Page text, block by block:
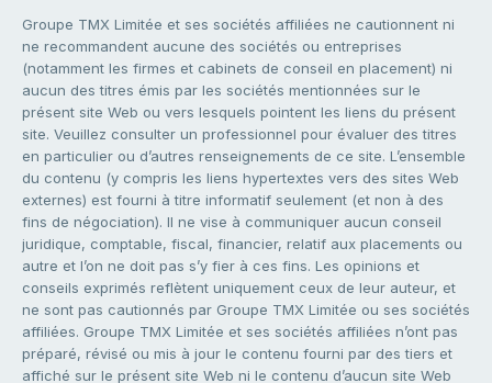
Groupe TMX Limitée et ses sociétés affiliées ne cautionnent ni
ne recommandent aucune des sociétés ou entreprises
(notamment les firmes et cabinets de conseil en placement) ni
aucun des titres émis par les sociétés mentionnées sur le
présent site Web ou vers lesquels pointent les liens du présent
site. Veuillez consulter un professionnel pour évaluer des titres
en particulier ou d’autres renseignements de ce site. L’ensemble
du contenu (y compris les liens hypertextes vers des sites Web
externes) est fourni à titre informatif seulement (et non à des
fins de négociation). Il ne vise à communiquer aucun conseil
juridique, comptable, fiscal, financier, relatif aux placements ou
autre et l’on ne doit pas s’y fier à ces fins. Les opinions et
conseils exprimés reflètent uniquement ceux de leur auteur, et
ne sont pas cautionnés par Groupe TMX Limitée ou ses sociétés
affiliées. Groupe TMX Limitée et ses sociétés affiliées n’ont pas
préparé, révisé ou mis à jour le contenu fourni par des tiers et
affiché sur le présent site Web ni le contenu d’aucun site Web